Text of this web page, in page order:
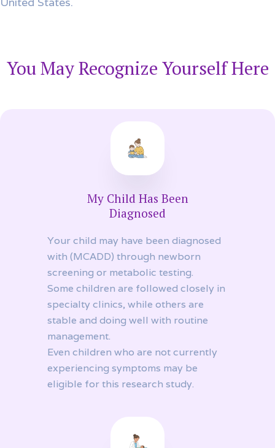
You May Recognize Yourself Here
My Child Has Been
Diagnosed
Your child may have been diagnosed
with (MCADD) through newborn
screening or metabolic testing.
Some children are followed closely in
specialty clinics, while others are
stable and doing well with routine
management.
Even children who are not currently
experiencing symptoms may be
eligible for this research study.